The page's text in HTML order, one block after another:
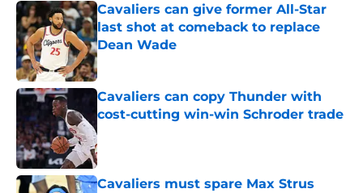
Cavaliers can give former All-Star
last shot at comeback to replace
Dean Wade
Published by on Invalid Date
Cavaliers can copy Thunder with
cost-cutting win-win Schroder trade
Published by on Invalid Date
Cavaliers must spare Max Strus